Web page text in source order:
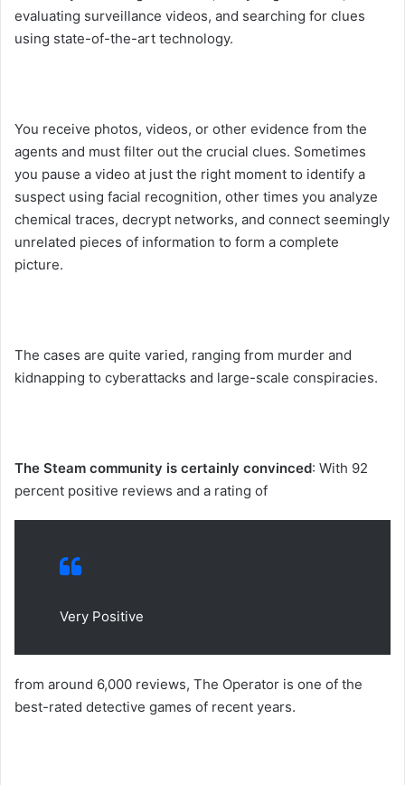
evaluating surveillance videos, and searching for clues
using state-of-the-art technology.
You receive photos, videos, or other evidence from the
agents and must filter out the crucial clues. Sometimes
you pause a video at just the right moment to identify a
suspect using facial recognition, other times you analyze
chemical traces, decrypt networks, and connect seemingly
unrelated pieces of information to form a complete
picture.
The cases are quite varied, ranging from murder and
kidnapping to cyberattacks and large-scale conspiracies.
The Steam community is certainly convinced: With 92
percent positive reviews and a rating of
Very Positive
from around 6,000 reviews, The Operator is one of the
best-rated detective games of recent years.